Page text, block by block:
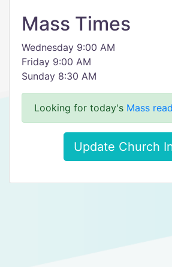
Mass Times
Wednesday 9:00 AM
Friday 9:00 AM
Sunday 8:30 AM
Looking for today's Mass
Update Church